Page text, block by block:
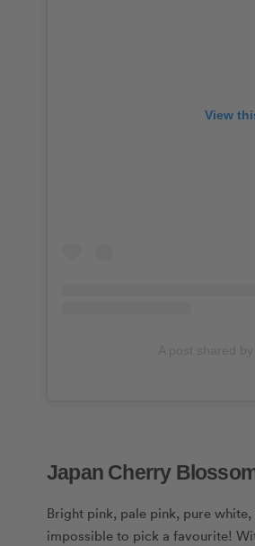
View
Japan Cherry
Bright pink, pale pink, pure
impossible to pick a favourite!